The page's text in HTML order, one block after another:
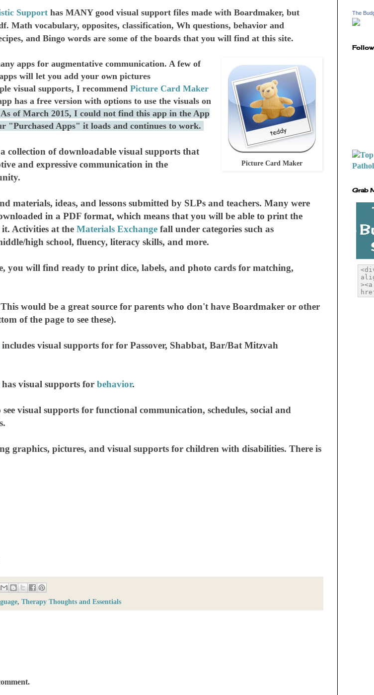
Supporthas MANY good visual support files made with Boardmaker, but
Math vocabulary, opposites, classification, Wh questions, behavior and
and Bingo words are some of the boards that you will find at this site.
Picture Card Maker
apps for augmentative communication. A few of
will let you add your own pictures
visual supports, I recommend Picture Card Maker
has a free version with options to use the visuals on
of March 2015, I could not find this app in the App
"Purchased Apps" it loads and continues to work.
collection of downloadable visual supports that
and expressive communication in the
materials, ideas, and lessons submitted by SLPs and teachers. Many were
in a PDF format, which means that you will be able to print the
Activities at the Materials Exchange fall under categories such as
high school, fluency, literacy skills, and more.
you will find ready to print dice, labels, and photo cards for matching,
would be a great source for parents who don't have Boardmaker or other
of the page to see these).
includes visual supports for for Passover, Shabbat, Bar/Bat Mitzvah
has visual supports for behavior.
see visual supports for functional communication, schedules, social and
graphics, pictures, and visual supports for children with disabilities. There is
, Therapy Thoughts and Essentials
The
Grab